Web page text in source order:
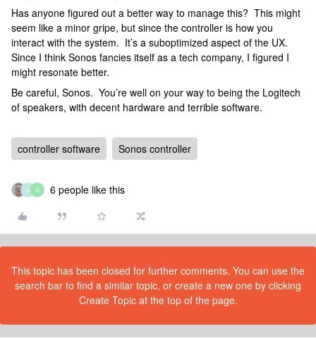
Has anyone figured out a better way to manage this? This might
seem like a minor gripe, but since the controller is how you
interact with the system. It’s a suboptimized aspect of the UX.
Since I think Sonos fancies itself as a tech company, I figured I
might resonate better.
Be careful, Sonos. You’re well on your way to being the Logitech
of speakers, with decent hardware and terrible software.
controller software Sonos controller
U G 6 people like this
This topic has been closed for further comments. You can use the
search bar to find a similar topic, or create a new one by clicking
Create Topic at the top of the page.